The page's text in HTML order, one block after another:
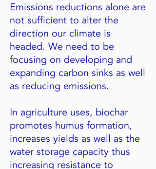
Emissions reductions alone are
not sufficient to alter the
direction our climate is
headed. We need to be
focusing on developing and
expanding carbon sinks as well
as reducing emissions.
In agriculture uses, biochar
promotes humus formation,
increases yields as well as the
water storage capacity thus
increasing resistance to